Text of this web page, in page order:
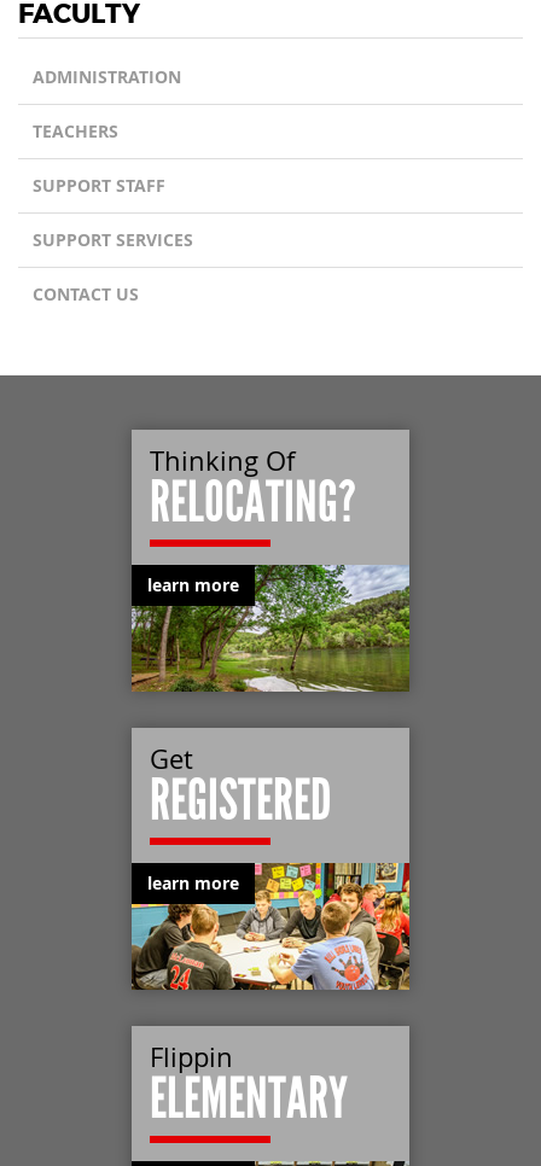
FACULTY
ADMINISTRATION
TEACHERS
SUPPORT STAFF
SUPPORT SERVICES
CONTACT US
Thinking Of
RELOCATING?
learn more
Get
REGISTERED
learn more
Flippin
ELEMENTARY